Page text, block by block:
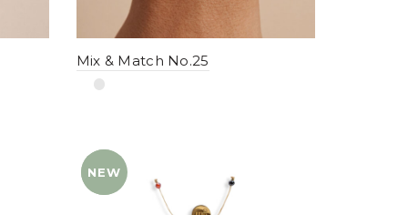
Mix & Match No.25
YENI
NEW